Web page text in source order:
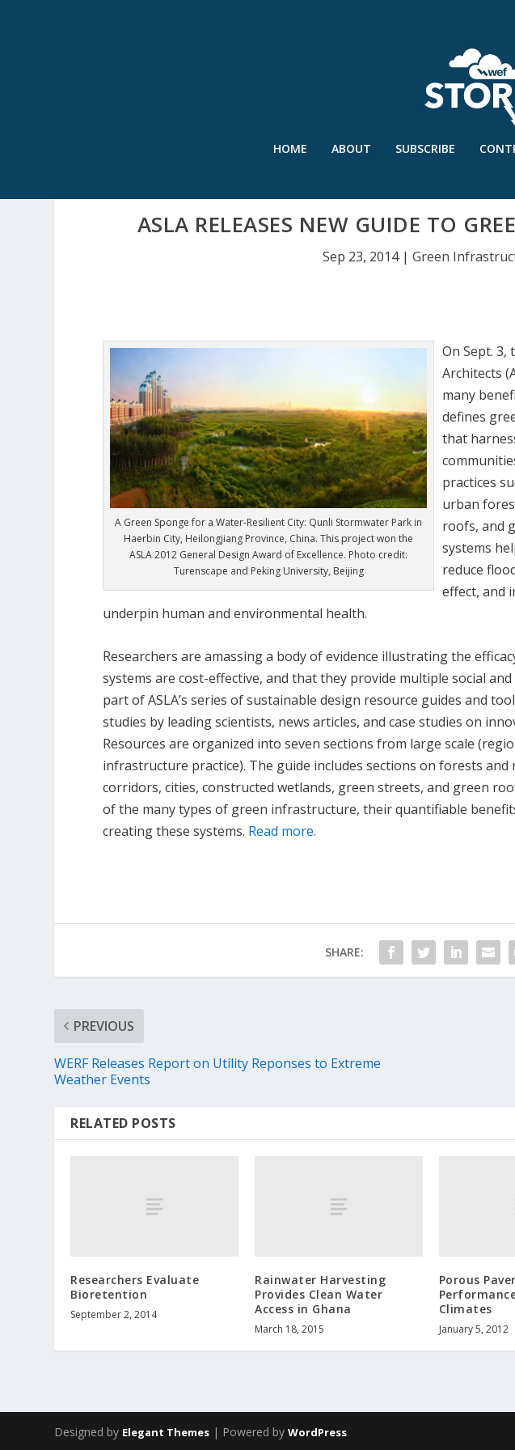
HOME ABOUT SUBSCRIBE
ASLA RELEASES NEW GUIDE TO
Sep 23, 2014| Green
A Green Sponge for a Water-Resilient City: Qunli Stormwater Park in
Haerbin City, Heilongjiang Province, China. This project won the
ASLA 2012 General Design Award of Excellence. Photo credit:
Turenscape and Peking University, Beijing
On Sept. 3,
Architects
many
defines
that
practices
urban
roofs, and
systems
reduce
effect, and
underpin human and environmental health.
Researchers are amassing a body of evidence illustrating the
systems are cost-effective, and that they provide multiple social
part of ASLA’s series of sustainable design resource guides and
studies by leading scientists, news articles, and case studies on
Resources are organized into seven sections from large scale
infrastructure practice). The guide includes sections on forests
corridors, cities, constructed wetlands, green streets, and green
of the many types of green infrastructure, their quantifiable
creating these systems. Read more.
SHARE:
PREVIOUS
WERF Releases Report on Utility Reponses to Extreme
Weather Events
RELATED POSTS
Researchers Evaluate
Bioretention
September 2, 2014
Rainwater Harvesting
Provides Clean Water
Access in Ghana
March 18, 2015
Porous
Climates
January 5, 2012
Designed by Elegant Themes | Powered byWordPress